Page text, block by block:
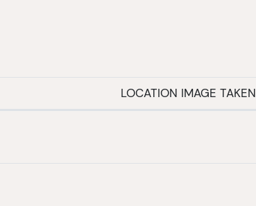
LOCATION IMAGE TAKEN